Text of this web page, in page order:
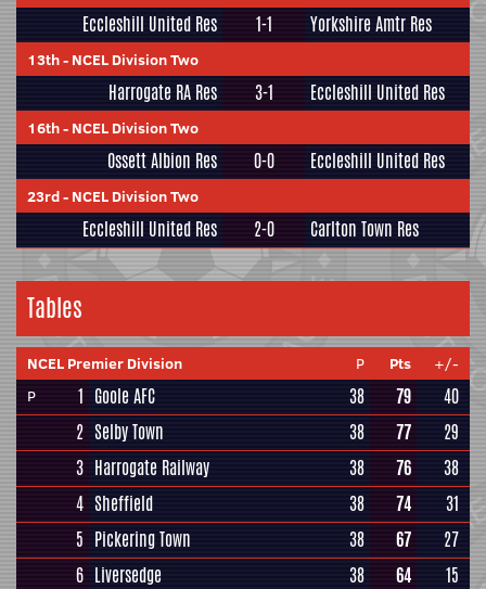
Eccleshill United Res 1-1 Yorkshire Amtr Res
13th- NCEL Division Two
Harrogate RA Res 3-1 Eccleshill United Res
16th- NCEL Division Two
Ossett Albion Res 0-0 Eccleshill United Res
23rd- NCEL Division Two
Eccleshill United Res 2-0 Carlton Town Res
Tables
NCEL Premier Division P Pts
+/-
P
1 Goole AFC 38 79
40
2 Selby Town 38 77
29
3 Harrogate Railway 38 76
38
4 Sheffield 38 74
31
5 Pickering Town 38 67
27
6 Liversedge 38 64
15